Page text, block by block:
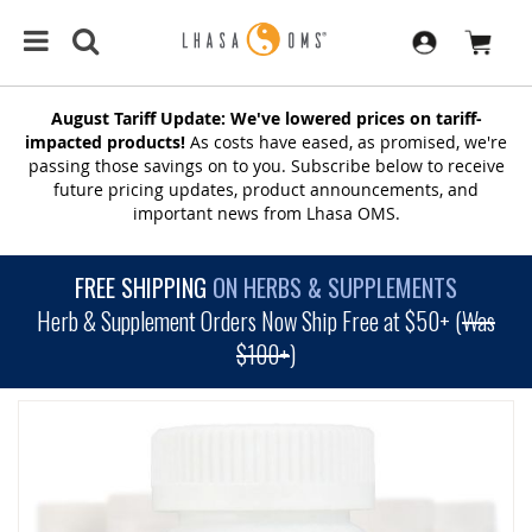
August Tariff Update: We've lowered prices on tariff-
impacted products! As costs have eased, as promised, we're
passing those savings on to you. Subscribe below to receive
future pricing updates, product announcements, and
important news from Lhasa OMS.
FREE SHIPPING ON HERBS & SUPPLEMENTS
Herb & Supplement Orders Now Ship Free at $50+ (Was
$100+)